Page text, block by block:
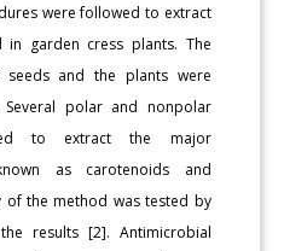
were followed to extract
in garden cress plants. The
seeds and the plants were
polar and nonpolar
to extract the major
as carotenoids and
of the method was tested by
results [2]. Antimicrobial